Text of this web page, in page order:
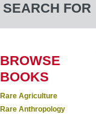
SEARCH FOR
BROWSE
BOOKS
Rare Agriculture
Rare Anthropology